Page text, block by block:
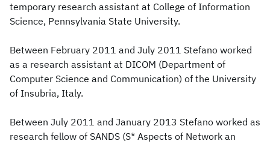
temporary research assistant at College of Information
Science, Pennsylvania State University.
Between February 2011 and July 2011 Stefano worked
as a research assistant at DICOM (Department of
Computer Science and Communication) of the University
of Insubria, Italy.
Between July 2011 and January 2013 Stefano worked as
research fellow of SANDS (S* Aspects of Network an